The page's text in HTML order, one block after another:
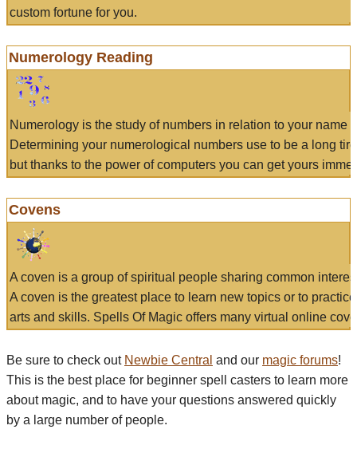
custom fortune for you.
Numerology Reading
Numerology is the study of numbers in relation to your name
Determining your numerological numbers use to be a long
but thanks to the power of computers you can get yours
Covens
A coven is a group of spiritual people sharing common
A coven is the greatest place to learn new topics or to
arts and skills. Spells Of Magic offers many virtual online
Be sure to check out Newbie Central and our magic forums!
This is the best place for beginner spell casters to learn more
about magic, and to have your questions answered quickly
by a large number of people.